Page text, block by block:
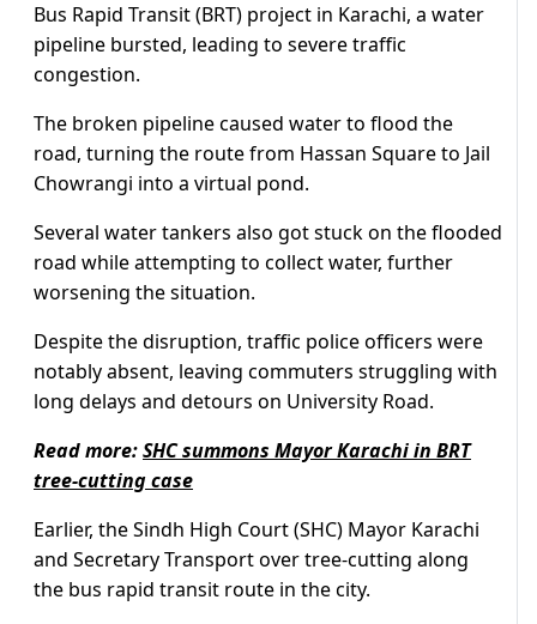
Bus Rapid Transit (BRT) project in Karachi, a water
pipeline bursted, leading to severe traffic
congestion.
The broken pipeline caused water to flood the
road, turning the route from Hassan Square to Jail
Chowrangi into a virtual pond.
Several water tankers also got stuck on the flooded
road while attempting to collect water, further
worsening the situation.
Despite the disruption, traffic police officers were
notably absent, leaving commuters struggling with
long delays and detours on University Road.
Read more:SHC summons Mayor Karachi in BRT
tree-cutting case
Earlier, the Sindh High Court (SHC) Mayor Karachi
and Secretary Transport over tree-cutting along
the bus rapid transit route in the city.